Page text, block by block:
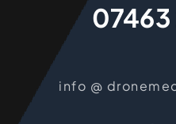
07463
info @